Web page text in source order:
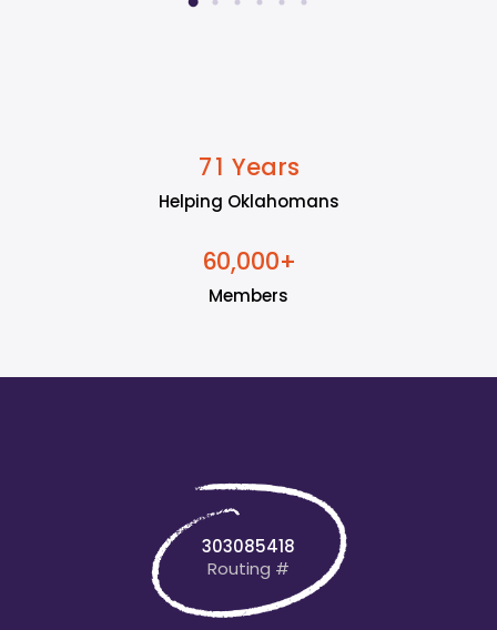
71 Years
Helping Oklahomans
60,000+
Members
303085418
Routing #